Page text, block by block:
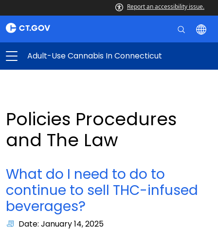
Report an accessibility issue.
Adult-Use Cannabis In Connecticut
Policies Procedures
and The Law
What do I need to do to
continue to sell THC-infused
beverages?
Date: January 14, 2025